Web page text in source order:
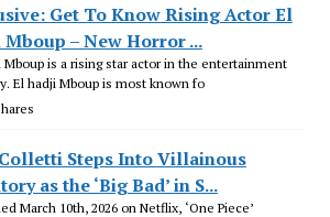
Get To Know Rising Actor El
– New Horror ...
Mboup is a rising star actor in the entertainment
El hadji Mboup is most known fo
Steps Into Villainous
as the ‘Big Bad’ in S...
March 10th, 2026 on Netflix, ‘One Piece’